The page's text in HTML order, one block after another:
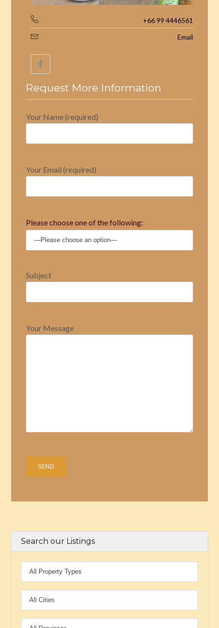
+66 99 4446561
Email
Request More Information
Your Name (required)
Your Email (required)
Please choose one of the following:
Subject
Your Message
Search our Listings